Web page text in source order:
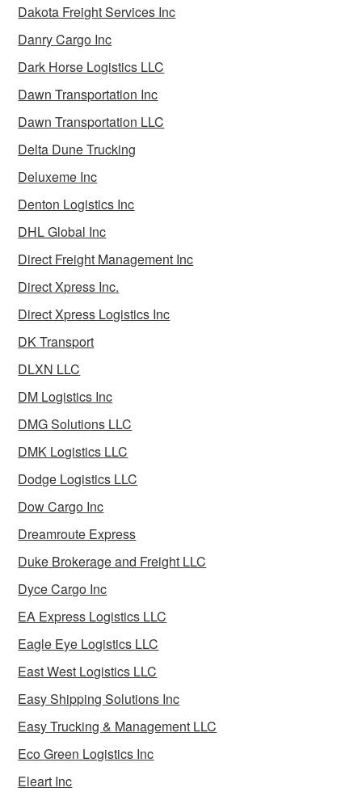
Dakota Freight Services Inc
Danry Cargo Inc
Dark Horse Logistics LLC
Dawn Transportation Inc
Dawn Transportation LLC
Delta Dune Trucking
Deluxeme Inc
Denton Logistics Inc
DHL Global Inc
Direct Freight Management Inc
Direct Xpress Inc.
Direct Xpress Logistics Inc
DK Transport
DLXN LLC
DM Logistics Inc
DMG Solutions LLC
DMK Logistics LLC
Dodge Logistics LLC
Dow Cargo Inc
Dreamroute Express
Duke Brokerage and Freight LLC
Dyce Cargo Inc
EA Express Logistics LLC
Eagle Eye Logistics LLC
East West Logistics LLC
Easy Shipping Solutions Inc
Easy Trucking & Management LLC
Eco Green Logistics Inc
Eleart Inc